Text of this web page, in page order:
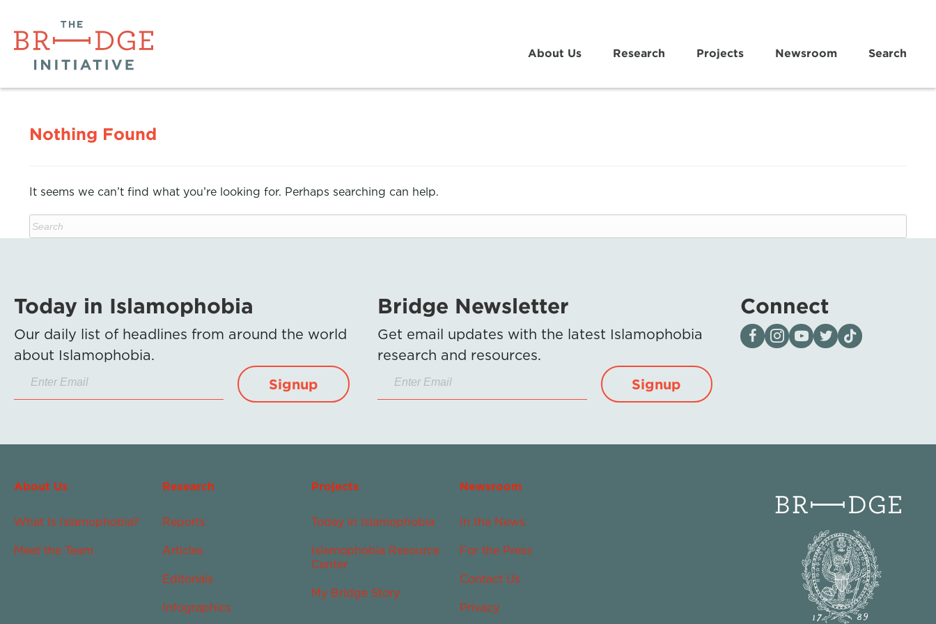
About Us Research Projects Newsroom Search
Nothing Found
It seems we can’t find what you’re looking for. Perhaps searching can help.
Today in Islamophobia
Our daily list of headlines from around the world
about Islamophobia.
Signup
Bridge Newsletter
Get email updates with the latest Islamophobia
research and resources.
Signup
Connect
Visit our page on Facebook
Follow us on Instagram
Visit our YouTube Channel
Visit our X page
Visit us on tiktok
About Us
What Is Islamophobia?
Meet the Team
Research
Reports
Articles
Editorials
Infographics
Projects
Today in Islamophobia
Islamophobia Resource
Center
My Bridge Story
Newsroom
In the News
For the Press
Contact Us
Privacy